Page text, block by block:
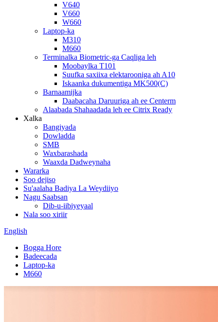
V640
V660
W660
Laptop-ka
M310
M660
Terminalka Biometric-ga Caqliga leh
Moobaylka T101
Suufka saxiixa elektarooniga ah A10
Iskaanka dukumentiga MK500(C)
Barnaamijka
Daabacaha Daruuriga ah ee Centerm
Alaabada Shahaadada leh ee Citrix Ready
Xalka
Bangiyada
Dowladda
SMB
Waxbarashada
Waaxda Dadweynaha
Wararka
Soo dejiso
Su'aalaha Badiya La Weydiiyo
Nagu Saabsan
Dib-u-iibiyeyaal
Nala soo xiriir
English
Bogga Hore
Badeecada
Laptop-ka
M660